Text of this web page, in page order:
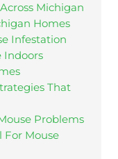
Michigan
Homes
Infestation
Indoors
That
Problems
For Mouse